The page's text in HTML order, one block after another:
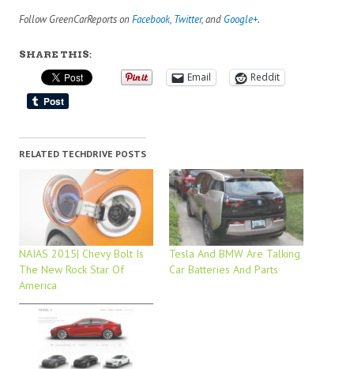
Follow GreenCarReports onFacebook, Twitter, and Google+.
SHARE THIS:
Email Reddit
RELATED TECHDRIVE POSTS
NAIAS 2015| Chevy Bolt Is
The New Rock Star Of
America
Tesla And BMW Are Talking
Car Batteries And Parts